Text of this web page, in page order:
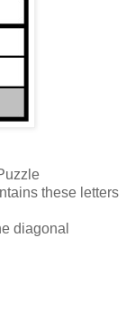
these letters
diagonal